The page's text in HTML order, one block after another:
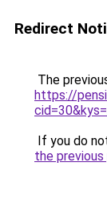
Redirect
The
https://
If you do
the previous